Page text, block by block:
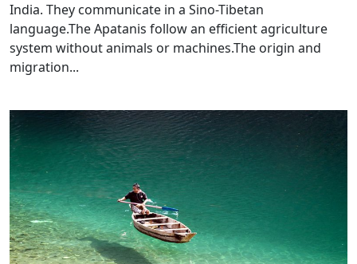
India. They communicate in a Sino-Tibetan
language.The Apatanis follow an efficient agriculture
system without animals or machines.The origin and
migration...